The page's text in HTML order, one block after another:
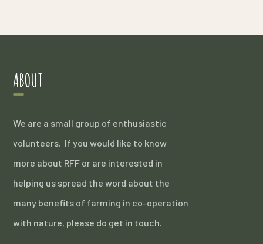
ABOUT
We are a small group of enthusiastic
volunteers. If you would like to know
more about RFF or are interested in
helping us spread the word about the
many benefits of farming in co-operation
with nature, please do get in touch.